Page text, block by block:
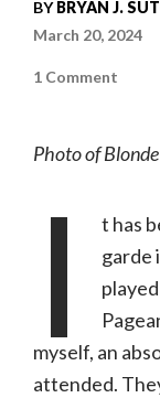
BYBRYAN J.
March 20, 2024
1 Comment
|
(with
Photo of
I
t has
garde
myself, an
attended.